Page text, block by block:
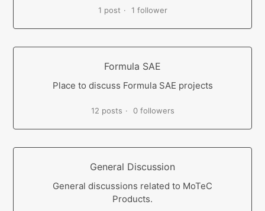
1 post 1 follower
Formula SAE
Place to discuss Formula SAE projects
12 posts 0 followers
General Discussion
General discussions related to MoTeC
Products.